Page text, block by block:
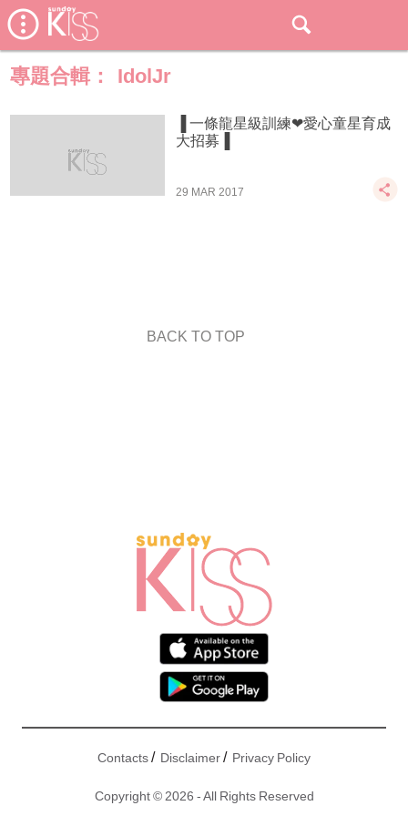
專題合輯： IdolJr
▐ 一條龍星級訓練❤愛心童星育成
大招募▐
29 MAR 2017
BACK TO TOP
Contacts/ Disclaimer/ Privacy Policy
Copyright © 2026 - All Rights Reserved